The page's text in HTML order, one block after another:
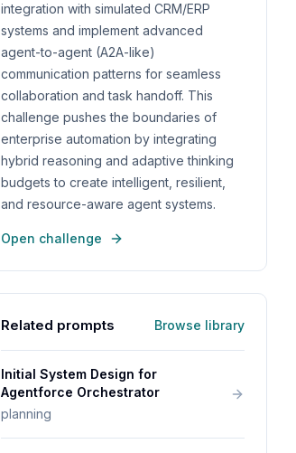
integration with simulated CRM/ERP
systems and implement advanced
agent-to-agent (A2A-like)
communication patterns for seamless
collaboration and task handoff. This
challenge pushes the boundaries of
enterprise automation by integrating
hybrid reasoning and adaptive thinking
budgets to create intelligent, resilient,
and resource-aware agent systems.
Open challenge
Related prompts Browse library
Initial System Design for
Agentforce Orchestrator
planning